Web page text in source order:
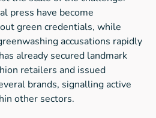
press have become
green credentials, while
accusations rapidly
already secured landmark
retailers and issued
brands, signalling active
other sectors.